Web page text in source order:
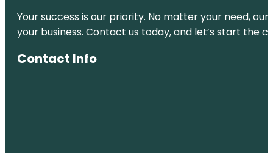
Your success is our priority. No matter your need,
your business. Contact us today, and let’s start the
Contact Info